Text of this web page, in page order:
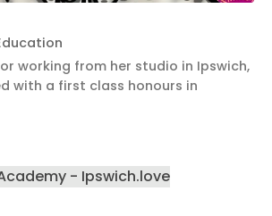
working from her studio in Ipswich,
with a first class honours in